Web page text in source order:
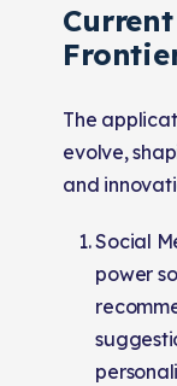
The
evolve,
and
Social
power